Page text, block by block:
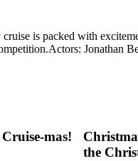
is packed with
Actors: Jonathan
mas!
the